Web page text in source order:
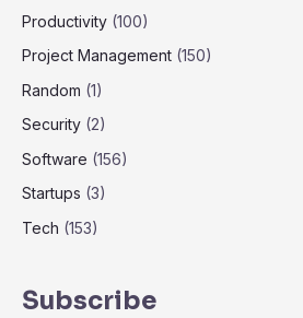
Productivity (100)
Project Management (150)
Random (1)
Security (2)
Software (156)
Startups (3)
Tech (153)
Subscribe